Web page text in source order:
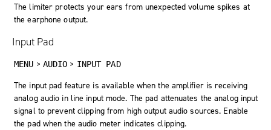
The limiter protects your ears from unexpected volume spikes at
the earphone output.
Input Pad
MENU > AUDIO > INPUT PAD
The input pad feature is available when the amplifier is receiving
analog audio in line input mode. The pad attenuates the analog input
signal to prevent clipping from high output audio sources. Enable
the pad when the audio meter indicates clipping.